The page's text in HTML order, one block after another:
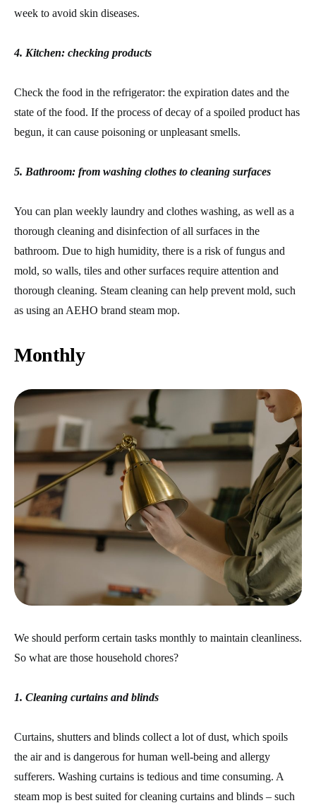
week to avoid skin diseases.
4. Kitchen: checking products
Check the food in the refrigerator: the expiration dates and the
state of the food. If the process of decay of a spoiled product has
begun, it can cause poisoning or unpleasant smells.
5. Bathroom: from washing clothes to cleaning surfaces
You can plan weekly laundry and clothes washing, as well as a
thorough cleaning and disinfection of all surfaces in the
bathroom. Due to high humidity, there is a risk of fungus and
mold, so walls, tiles and other surfaces require attention and
thorough cleaning. Steam cleaning can help prevent mold, such
as using an AEHO brand steam mop.
Monthly
We should perform certain tasks monthly to maintain cleanliness.
So what are those household chores?
1. Cleaning curtains and blinds
Curtains, shutters and blinds collect a lot of dust, which spoils
the air and is dangerous for human well-being and allergy
sufferers. Washing curtains is tedious and time consuming. A
steam mop is best suited for cleaning curtains and blinds – such